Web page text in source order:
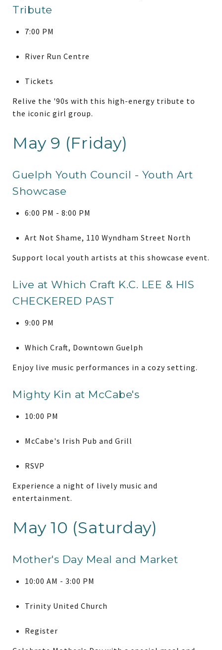
Tribute
7:00 PM
River Run Centre
Tickets
Relive the '90s with this high-energy tribute to
the iconic girl group.
May 9 (Friday)
Guelph Youth Council - Youth Art
Showcase
6:00 PM - 8:00 PM
Art Not Shame, 110 Wyndham Street North
Support local youth artists at this showcase event.
Live at Which Craft K.C. LEE & HIS
CHECKERED PAST
9:00 PM
Which Craft, Downtown Guelph
Enjoy live music performances in a cozy setting.
Mighty Kin at McCabe's
10:00 PM
McCabe's Irish Pub and Grill
RSVP
Experience a night of lively music and
entertainment.
May 10 (Saturday)
Mother's Day Meal and Market
10:00 AM - 3:00 PM
Trinity United Church
Register